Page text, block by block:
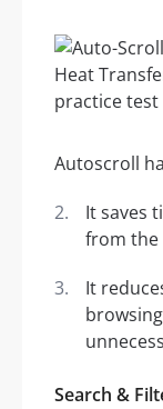
Autoscroll
It saves
from the
It
Search &